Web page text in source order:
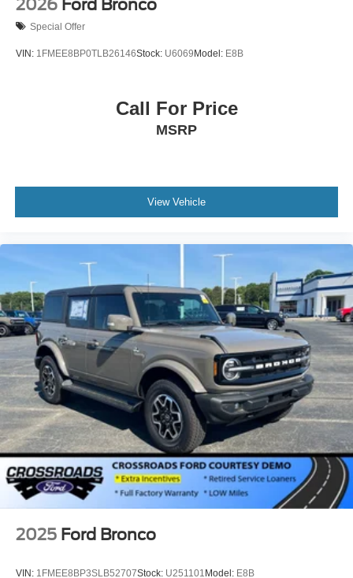
2026 Ford Bronco
Special Offer
VIN: 1FMEE8BP0TLB26146Stock: U6069 Model: E8B
Call For Price
MSRP
View Vehicle
2025 Ford Bronco
VIN: 1FMEE8BP3SLB52707Stock: U251101 Model: E8B